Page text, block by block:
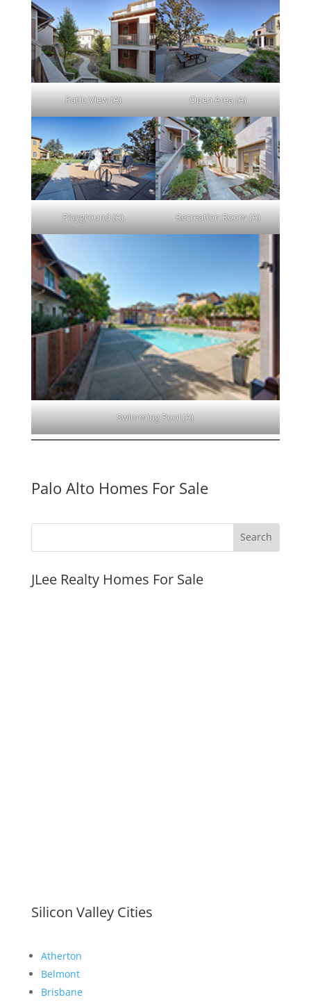
Patio View (A) Open Area (A)
Playground (A) Recreation Room (A)
Swimming Pool (A)
Palo Alto Homes For Sale
JLee Realty Homes For Sale
Silicon Valley Cities
Atherton
Belmont
Brisbane